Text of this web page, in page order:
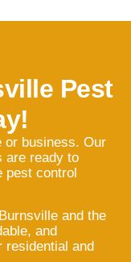
Pest
or business. Our
are ready to
pest control
and the
and
residential and